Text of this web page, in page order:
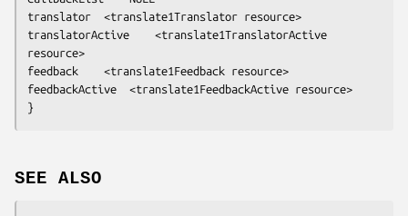
translator	<translate1Translator resource>
translatorActive	<translate1TranslatorActive
resource>
feedback	<translate1Feedback resource>
feedbackActive	<translate1FeedbackActive resource>
}
SEE ALSO